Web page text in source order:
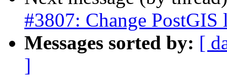
#3807: Change
Messages sorted by: [
]